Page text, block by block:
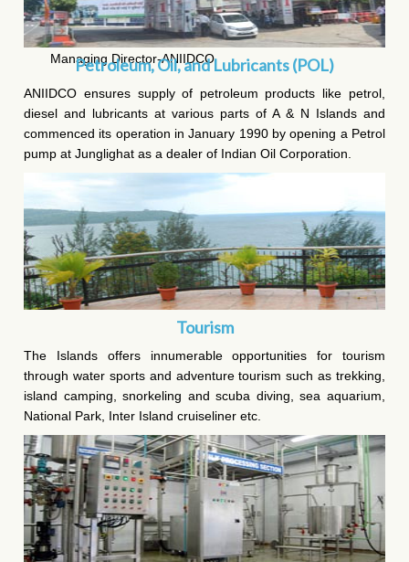
Ms Chanchal Yadav, IAS (AGMUT-2008)
Managing Director-ANIIDCO
Petroleum, Oil, and Lubricants (POL)
ANIIDCO ensures supply of petroleum products like petrol,
diesel and lubricants at various parts of A & N Islands and
commenced its operation in January 1990 by opening a Petrol
pump at Junglighat as a dealer of Indian Oil Corporation.
Tourism
The Islands offers innumerable opportunities for tourism
through water sports and adventure tourism such as trekking,
island camping, snorkeling and scuba diving, sea aquarium,
National Park, Inter Island cruiseliner etc.